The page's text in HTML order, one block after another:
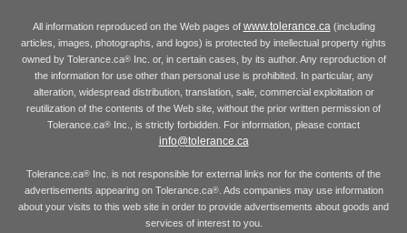
All information reproduced on the Web pages of www.tolerance.ca (including
articles, images, photographs, and logos) is protected by intellectual property rights
owned by Tolerance.ca®Inc. or, in certain cases, by its author. Any reproduction of
the information for use other than personal use is prohibited. In particular, any
alteration, widespread distribution, translation, sale, commercial exploitation or
reutilization of the contents of the Web site, without the prior written permission of
Tolerance.ca® Inc., is strictly forbidden. For information, please contact
info@tolerance.ca
Tolerance.ca® Inc. is not responsible for external links nor for the contents of the
advertisements appearing on Tolerance.ca®. Ads companies may use information
about your visits to this web site in order to provide advertisements about goods and
services of interest to you.